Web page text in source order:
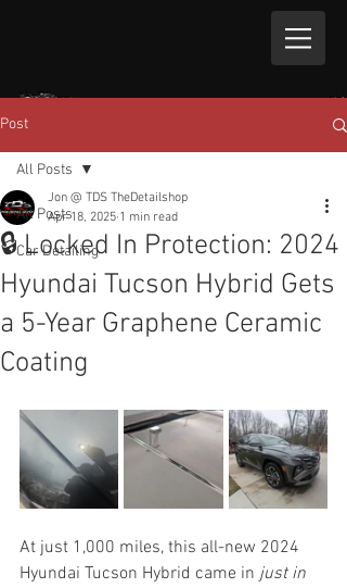
Post
All Posts
Car Detailing
All Posts
🔒 Locked In Protection: 2024
Hyundai Tucson Hybrid Gets
a 5-Year Graphene Ceramic
Coating
Jon @ TDS TheDetailshop
Apr 18, 2025 1 min read
At just 1,000 miles, this all-new 2024
Hyundai Tucson Hybrid came in just in